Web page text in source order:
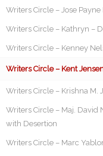
Writers Circle – Jose
Writers Circle – Kathryn –
Writers Circle – Kenney
Writers Circle – Kent
Writers Circle – Krishna M.
Writers Circle – Maj. David
with Desertion
Writers Circle – Marc